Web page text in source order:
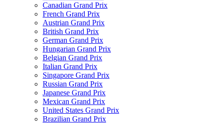
Canadian Grand Prix
French Grand Prix
Austrian Grand Prix
British Grand Prix
German Grand Prix
Hungarian Grand Prix
Belgian Grand Prix
Italian Grand Prix
Singapore Grand Prix
Russian Grand Prix
Japanese Grand Prix
Mexican Grand Prix
United States Grand Prix
Brazilian Grand Prix